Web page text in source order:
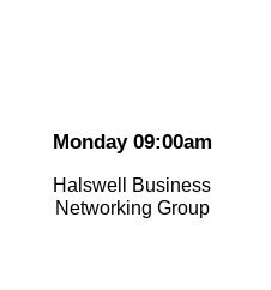
Monday 09:00am
Halswell Business
Networking Group